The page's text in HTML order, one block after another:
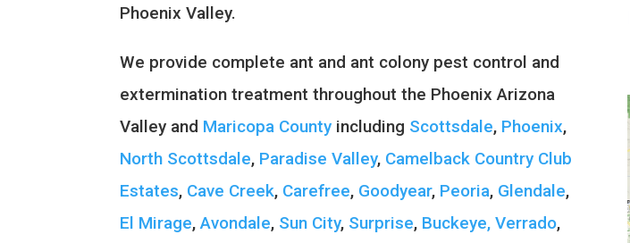
Phoenix Valley.
We provide complete ant and ant colony pest control and
extermination treatment throughout the Phoenix Arizona
Valley and Maricopa County including Scottsdale, Phoenix,
North Scottsdale, Paradise Valley, Camelback Country Club
Estates, Cave Creek, Carefree, Goodyear, Peoria, Glendale,
El Mirage,Avondale, Sun City, Surprise, Buckeye, Verrado,